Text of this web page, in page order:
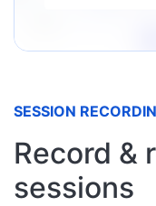
SESSION
Record &
sessions